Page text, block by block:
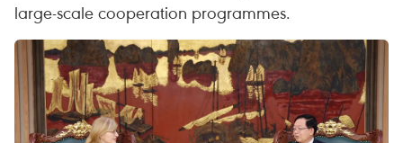
large-scale cooperation programmes.